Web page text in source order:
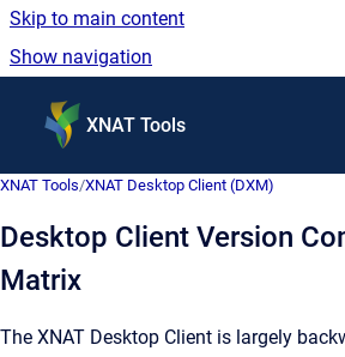
Skip to main content
Show navigation
XNAT Tools
XNAT Tools/XNAT Desktop Client (DXM)
Desktop Client Version
Matrix
The XNAT Desktop Client is largely